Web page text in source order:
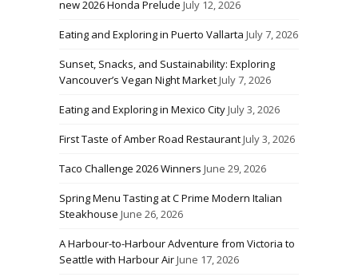
new 2026 Honda Prelude July 12, 2026
Eating and Exploring in Puerto Vallarta July 7, 2026
Sunset, Snacks, and Sustainability: Exploring
Vancouver’s Vegan Night MarketJuly 7, 2026
Eating and Exploring in Mexico CityJuly 3, 2026
First Taste of Amber Road RestaurantJuly 3, 2026
Taco Challenge 2026 Winners June 29, 2026
Spring Menu Tasting at C Prime Modern Italian
Steakhouse June 26, 2026
A Harbour-to-Harbour Adventure from Victoria to
Seattle with Harbour AirJune 17, 2026